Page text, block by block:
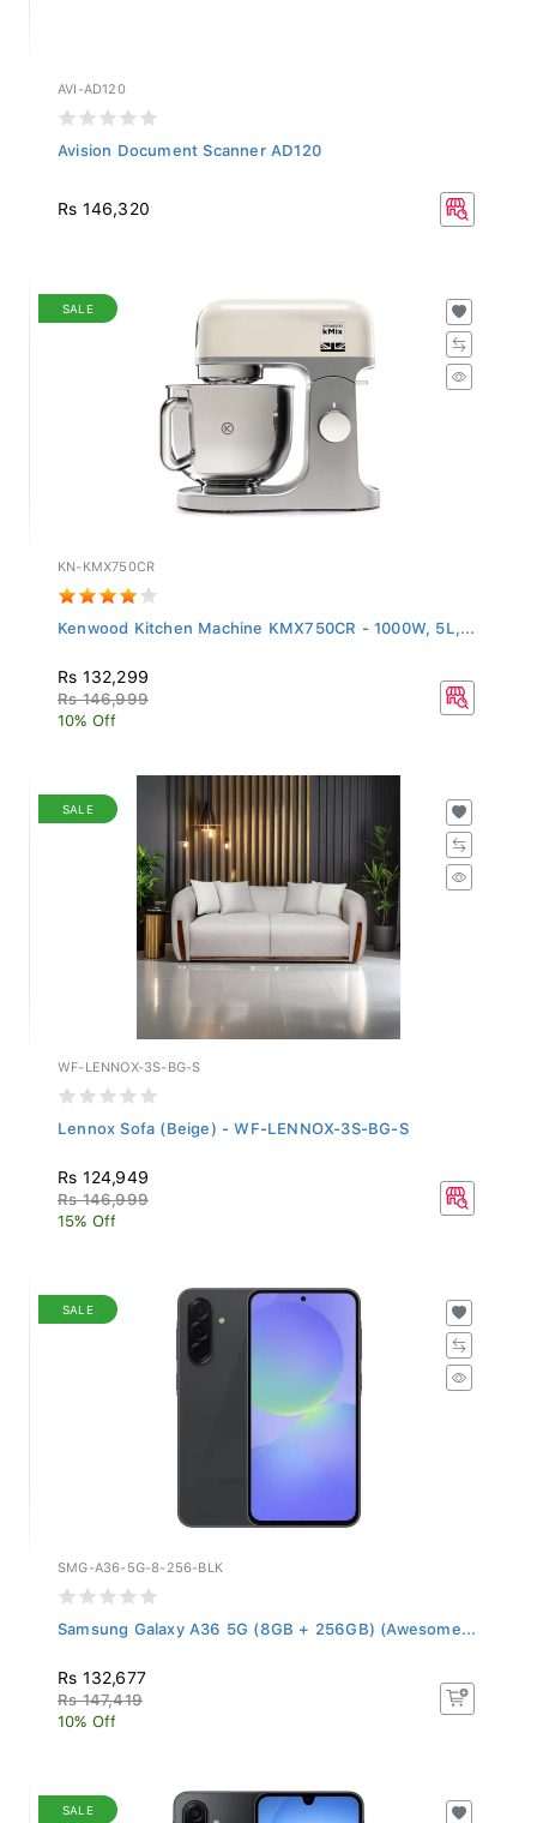
AVI-AD120
Avision Document Scanner AD120
Rs 146,320
SALE
KN-KMX750CR
Kenwood Kitchen Machine KMX750CR - 1000W, 5L,...
Rs 132,299
Rs 146,999
10% Off
SALE
WF-LENNOX-3S-BG-S
Lennox Sofa (Beige) - WF-LENNOX-3S-BG-S
Rs 124,949
Rs 146,999
15% Off
SALE
SMG-A36-5G-8-256-BLK
Samsung Galaxy A36 5G (8GB + 256GB) (Awesome...
Rs 132,677
Rs 147,419
10% Off
SALE